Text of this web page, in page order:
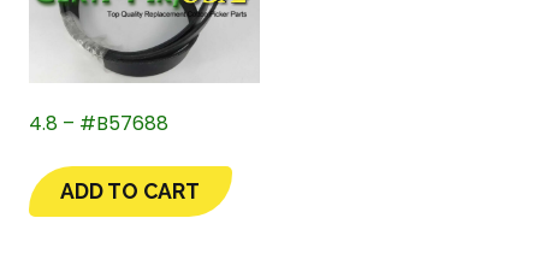
4.8 – #B57688
ADD TO CART